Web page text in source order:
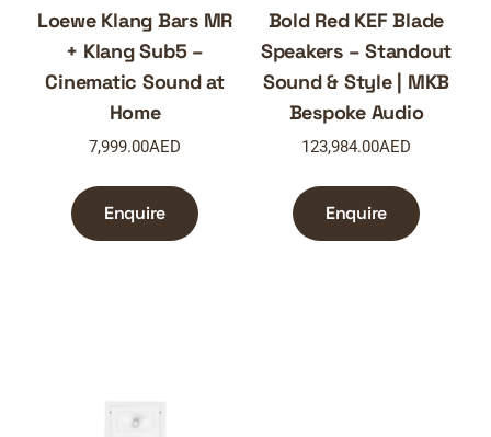
Loewe Klang Bars MR
+ Klang Sub5 –
Cinematic Sound at
Home
7,999.00AED
Enquire
Bold Red KEF Blade
Speakers – Standout
Sound & Style | MKB
Bespoke Audio
123,984.00AED
Enquire